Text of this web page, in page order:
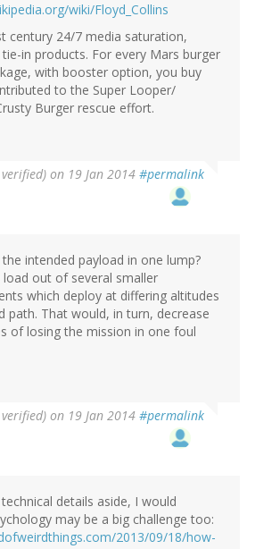
wiki/Floyd_Collins
century 24/7 media saturation,
in products. For every Mars burger
with booster option, you buy
to the Super Looper/
Burger rescue effort.
on 19 Jan 2014 #permalink
intended payload in one lump?
load out of several smaller
which deploy at differing altitudes
path. That would, in turn, decrease
of losing the mission in one foul
on 19 Jan 2014 #permalink
details aside, I would
may be a big challenge too:
2013/09/18/how-